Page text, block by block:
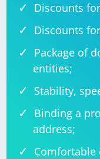
Discounts
Discounts
Package of
entities;
Stability,
Binding a
address;
Comfortable